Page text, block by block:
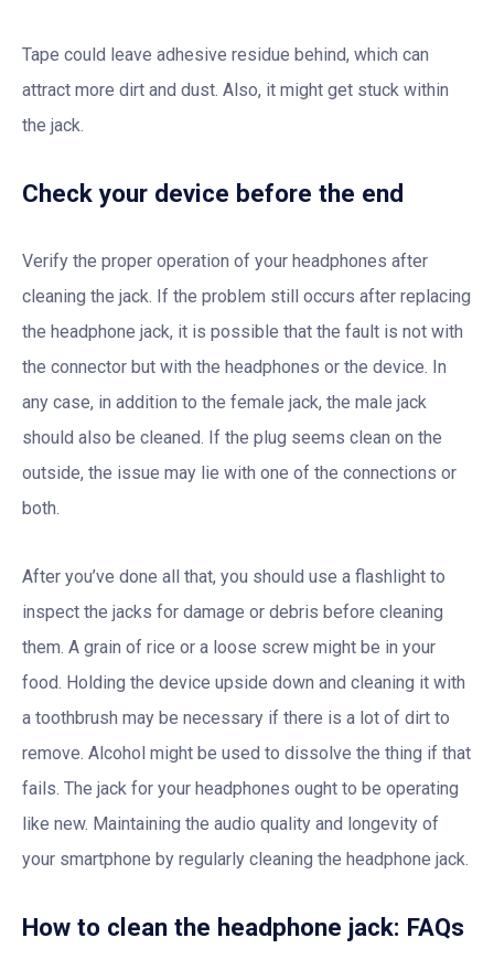
Tape could leave adhesive residue behind, which can
attract more dirt and dust. Also, it might get stuck within
the jack.
Check your device before the end
Verify the proper operation of your headphones after
cleaning the jack. If the problem still occurs after replacing
the headphone jack, it is possible that the fault is not with
the connector but with the headphones or the device. In
any case, in addition to the female jack, the male jack
should also be cleaned. If the plug seems clean on the
outside, the issue may lie with one of the connections or
both.
After you’ve done all that, you should use a flashlight to
inspect the jacks for damage or debris before cleaning
them. A grain of rice or a loose screw might be in your
food. Holding the device upside down and cleaning it with
a toothbrush may be necessary if there is a lot of dirt to
remove. Alcohol might be used to dissolve the thing if that
fails. The jack for your headphones ought to be operating
like new. Maintaining the audio quality and longevity of
your smartphone by regularly cleaning the headphone jack.
How to clean the headphone jack: FAQs